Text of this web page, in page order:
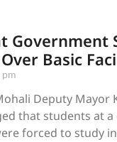
Government
Basic
Deputy Mayor
that students at
forced to study